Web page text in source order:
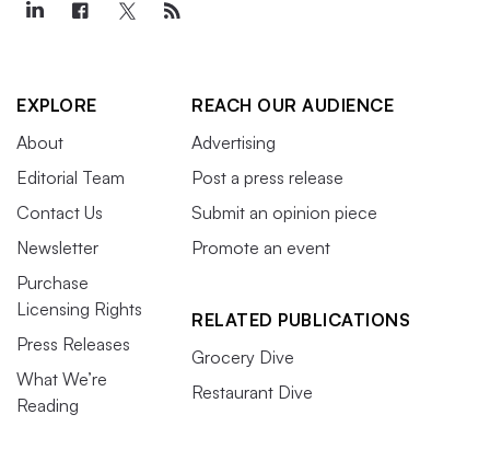
EXPLORE
About
Editorial Team
Contact Us
Newsletter
Purchase
Licensing Rights
Press Releases
What We’re
Reading
REACH OUR AUDIENCE
Advertising
Post a press release
Submit an opinion piece
Promote an event
RELATED PUBLICATIONS
Grocery Dive
Restaurant Dive